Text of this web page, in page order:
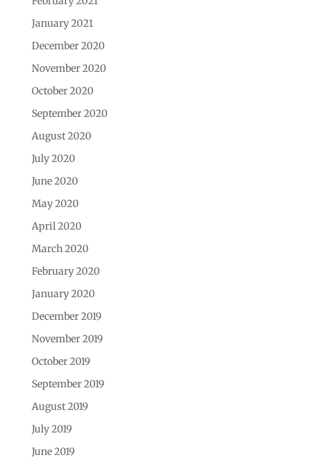
January 2021
December 2020
November 2020
October 2020
September 2020
August 2020
July 2020
June 2020
May 2020
April 2020
March 2020
February 2020
January 2020
December 2019
November 2019
October 2019
September 2019
August 2019
July 2019
June 2019